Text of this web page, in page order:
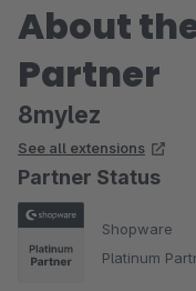
About
Partner
8mylez
See all extensions
Partner Status
Shopware
Platinum